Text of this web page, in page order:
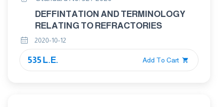
DEFFINTATION AND TERMINOLOGY
RELATING TO REFRACTORIES
2020-10-12
535 L.E. Add To Cart